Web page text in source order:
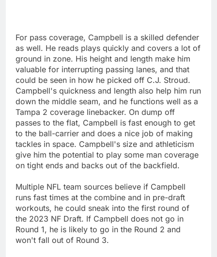
For pass coverage, Campbell is a skilled defender
as well. He reads plays quickly and covers a lot of
ground in zone. His height and length make him
valuable for interrupting passing lanes, and that
could be seen in how he picked off C.J. Stroud.
Campbell's quickness and length also help him run
down the middle seam, and he functions well as a
Tampa 2 coverage linebacker. On dump off
passes to the flat, Campbell is fast enough to get
to the ball-carrier and does a nice job of making
tackles in space. Campbell's size and athleticism
give him the potential to play some man coverage
on tight ends and backs out of the backfield.
Multiple NFL team sources believe if Campbell
runs fast times at the combine and in pre-draft
workouts, he could sneak into the first round of
the 2023 NF Draft. If Campbell does not go in
Round 1, he is likely to go in the Round 2 and
won't fall out of Round 3.